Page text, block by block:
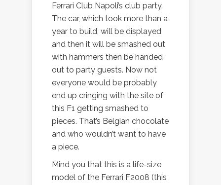
Ferrari Club Napoli’s club party.
The car, which took more than a
year to build, will be displayed
and then it will be smashed out
with hammers then be handed
out to party guests. Now not
everyone would be probably
end up cringing with the site of
this F1 getting smashed to
pieces. That’s Belgian chocolate
and who wouldn’t want to have
a piece.
Mind you that this is a life-size
model of the Ferrari F2008 (this